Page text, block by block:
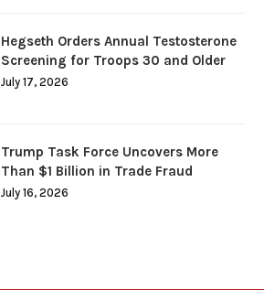
Hegseth Orders Annual Testosterone
Screening for Troops 30 and Older
July 17, 2026
Trump Task Force Uncovers More
Than $1 Billion in Trade Fraud
July 16, 2026